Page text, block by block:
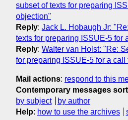
subset of texts for preparing
objection"
Reply: Jack L. Hobaugh Jr:
texts for preparing ISSUE-5 for
Reply: Walter van Holst: "Re:
for preparing ISSUE-5 for a call
Mail actions: respond to this
Contemporary messages
by subject
by author
Help: how to use the archives